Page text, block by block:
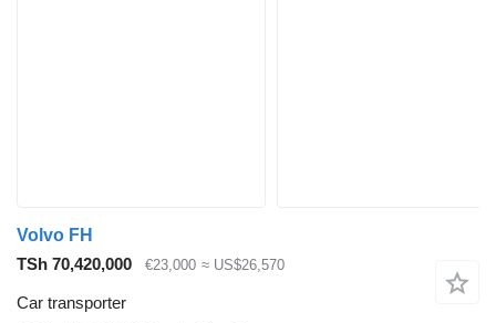
Volvo FH
TSh 70,420,000
€23,000 ≈ US$26,570
Car transporter